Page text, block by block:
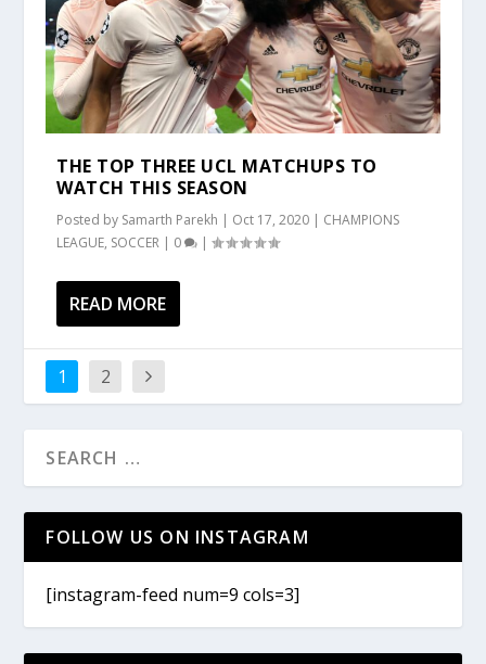
THE TOP THREE UCL MATCHUPS TO
WATCH THIS SEASON
Posted by Samarth Parekh | Oct 17, 2020 | CHAMPIONS
LEAGUE, SOCCER | 0 |
READ MORE
1 2
FOLLOW US ON INSTAGRAM
[instagram-feed num=9 cols=3]